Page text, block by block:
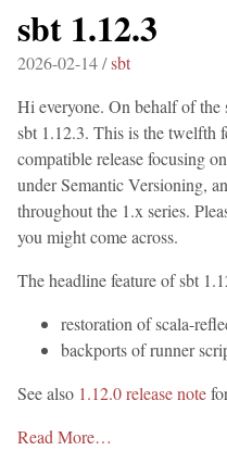
sbt 1.12.3
2026-02-14 /sbt
Hi everyone. On behalf of
sbt 1.12.3. This is the twelfth
compatible release focusing
under Semantic Versioning,
throughout the 1.x series.
you might come across.
The headline feature of sbt
restoration of scala-
backports of runner
See also 1.12.0 release note
Read More…